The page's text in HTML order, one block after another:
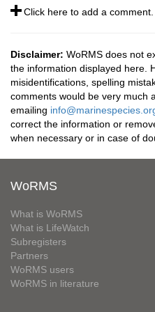
Click here to add a comment.
Disclaimer: WoRMS does not
the information displayed here.
misidentifications, spelling
comments would be very much
emailing
correct the information or
when necessary or in case of
WoRMS
What is WoRMS
What is LifeWatch
Subregisters
Partners
WoRMS users
WoRMS in literature